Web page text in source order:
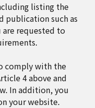
listing the
publication such as
are requested to
comply with the
4 above and
In addition, you
your website.